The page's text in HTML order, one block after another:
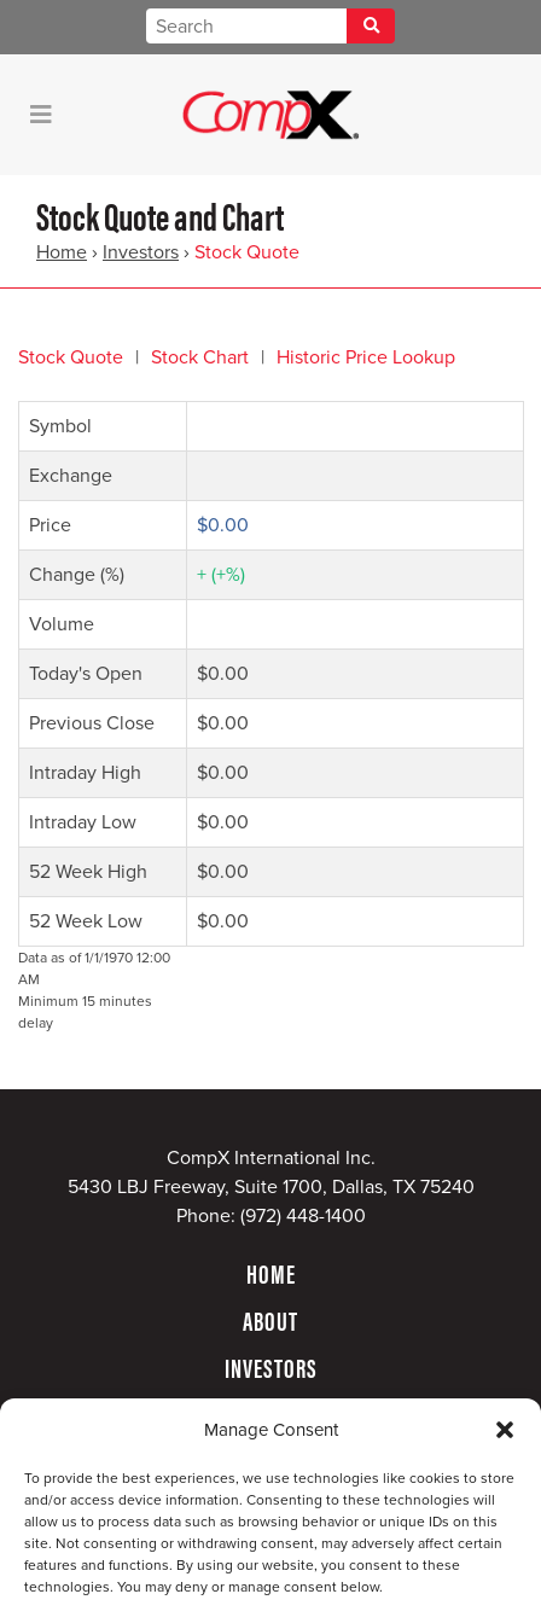
Manage Consent
To provide the best experiences, we use technologies like cookies to store
and/or access device information. Consenting to these technologies will
allow us to process data such as browsing behavior or unique IDs on this
site. Not consenting or withdrawing consent, may adversely affect certain
features and functions. By using our website, you consent to these
technologies. You may deny or manage consent below.
Stock Quote and Chart
Home › Investors › Stock Quote
Stock Quote Stock Chart Historic Price Lookup
Symbol
Exchange
Price $0.00
Change (%) + (+%)
Volume
Today's Open $0.00
Previous Close $0.00
Intraday High $0.00
Intraday Low $0.00
52 Week High $0.00
52 Week Low $0.00
Data as of 1/1/1970 12:00
AM
Minimum 15 minutes
delay
CompX International Inc.
5430 LBJ Freeway, Suite 1700, Dallas, TX 75240
Phone: (972) 448-1400
HOME
ABOUT
INVESTORS